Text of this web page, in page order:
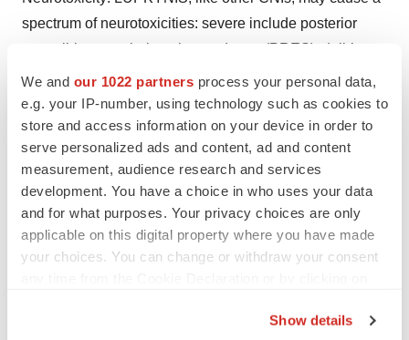
We and our 1022 partners process your personal data,
e.g. your IP-number, using technology such as cookies to
store and access information on your device in order to
serve personalized ads and content, ad and content
measurement, audience research and services
development. You have a choice in who uses your data
and for what purposes. Your privacy choices are only
applicable on this digital property where you have made
your choices. You can change or withdraw your consent
Show details
spectrum of neurotoxicities: severe include posterior
reversible encephalopathy syndrome (PRES), delirium,
seizure, and coma; others include tremor, paresthesia,
headache, and changes in mental status and/or motor
and sensory functions.
Hyperkalemia: Hyperkalemia, which may be serious and
require treatment, has been reported with CNIs,
including LUPKYNIS. Concomitant use of agents
associated with hyperkalemia may increase the risk for
hyperkalemia.